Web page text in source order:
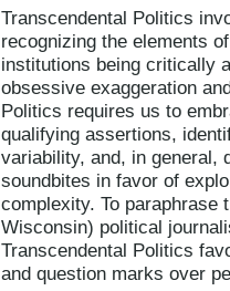
Transcendental Politics
recognizing the elements
institutions being critically
obsessive exaggeration
Politics requires us to
qualifying assertions,
variability, and, in general,
soundbites in favor of
complexity. To paraphrase
Wisconsin) political
Transcendental Politics
and question marks over